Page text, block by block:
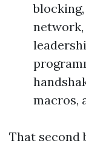
network,
macros,
That second